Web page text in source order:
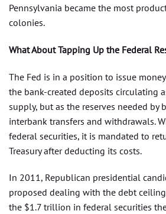
Pennsylvania became the most
colonies.
What About Tapping Up the Federal
The Fed is in a position to issue
the bank-created deposits circulating
supply, but as the reserves needed by
interbank transfers and withdrawals.
federal securities, it is mandated to
Treasury after deducting its costs.
In 2011, Republican presidential
proposed dealing with the debt
the $1.7 trillion in federal securities